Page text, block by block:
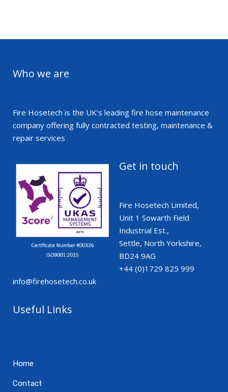
Who we are
Fire Hosetech is the UK’s leading fire hose maintenance
company offering fully contracted testing, maintenance &
repair services
Get in touch
Fire Hosetech Limited,
Unit 1 Sowarth Field
Industrial Est.,
Settle, North Yorkshire,
BD24 9AG
+44 (0)1729 825 999
info@firehosetech.co.uk
Useful Links
Home
Contact